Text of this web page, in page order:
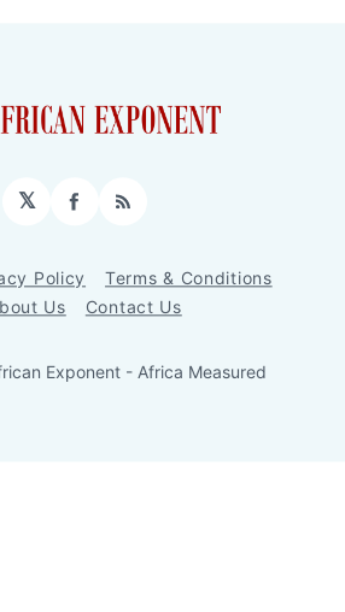
𝕏 Facebook
RSS
Policy
Terms & Conditions
Us
Contact Us
Exponent - Africa Measured